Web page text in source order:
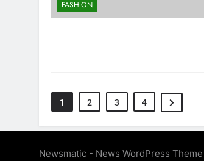
FASHION
1 2 3 4
Newsmatic - News WordPress